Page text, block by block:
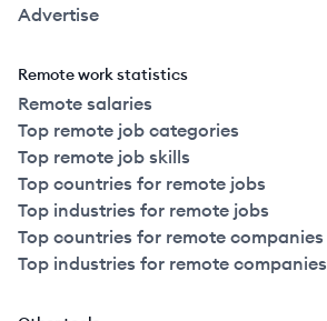
Advertise
Remote work statistics
Remote salaries
Top remote job categories
Top remote job skills
Top countries for remote jobs
Top industries for remote jobs
Top countries for remote companies
Top industries for remote companies